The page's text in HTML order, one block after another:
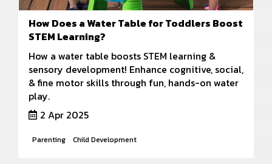
How Does a Water Table for Toddlers Boost
STEM Learning?
How a water table boosts STEM learning &
sensory development! Enhance cognitive, social,
& fine motor skills through fun, hands-on water
play.
2 Apr 2025
Parenting Child Development